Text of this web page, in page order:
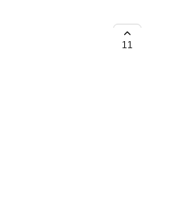
the option to
11